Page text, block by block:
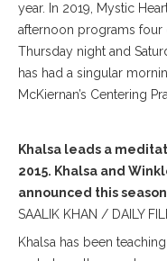
year. In 2019, Mystic
afternoon programs four
Thursday night and
has had a singular
McKiernan’s Centering
Khalsa leads a
2015. Khalsa and
announced this
SAALIK KHAN / DAILY
Khalsa has been